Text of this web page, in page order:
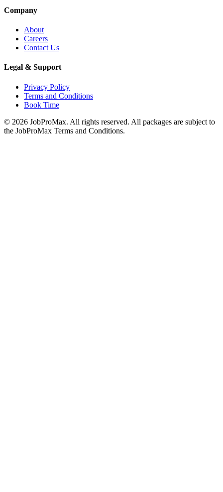
Company
About
Careers
Contact Us
Legal & Support
Privacy Policy
Terms and Conditions
Book Time
© 2026 JobProMax. All rights reserved. All packages are subject to
the JobProMax Terms and Conditions.